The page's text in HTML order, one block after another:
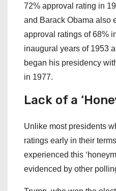
72% approval rating in
and Barack Obama also
approval ratings of 68%
inaugural years of 1953
began his presidency
in 1977.
Lack of a
Unlike most presidents
ratings early in their
experienced this
evidenced by other